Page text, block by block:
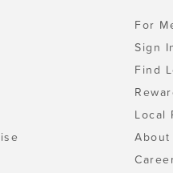
For
Sign
Find
Local
About